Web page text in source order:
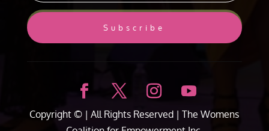
Subscribe
Copyright © | All Rights Reserved |The Womens